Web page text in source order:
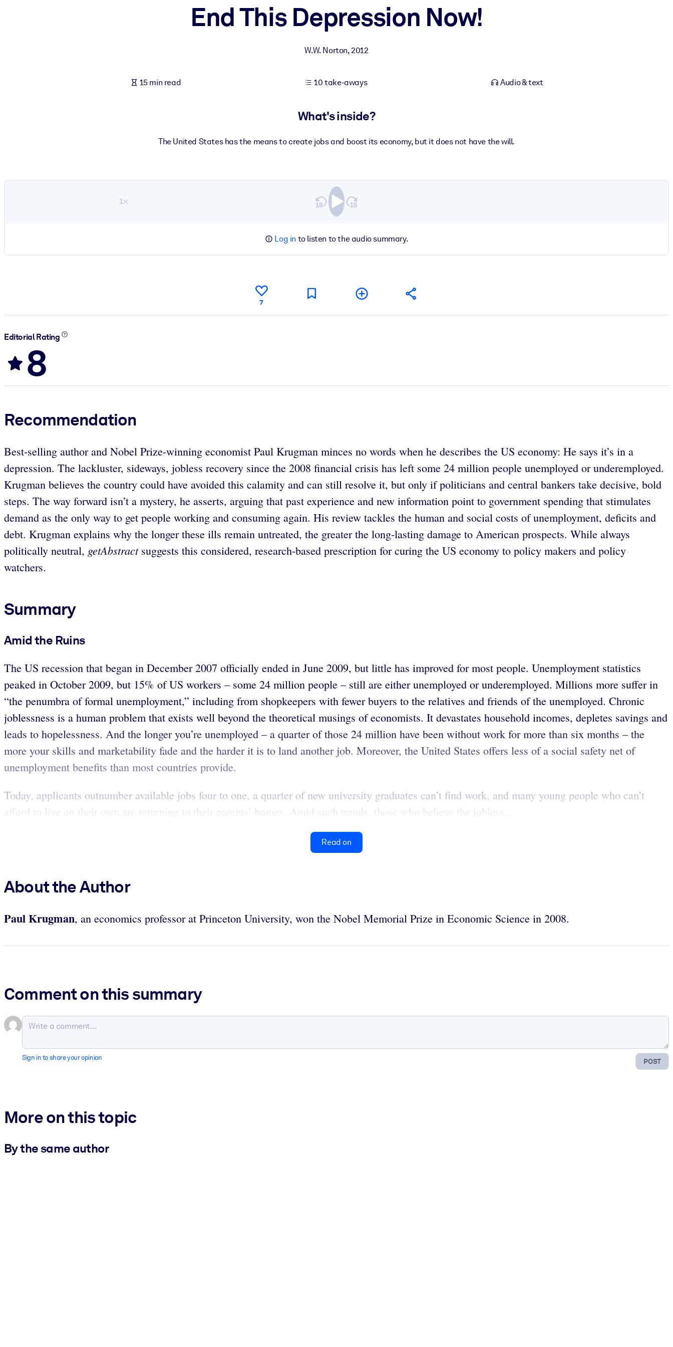
End This Depression Now!
W.W. Norton,2012
15 min read 10 take-aways Audio & text
What's inside?
The United States has the means to create jobs and boost its economy, but it does not have the will.
1×
Log in to listen to the audio summary.
7
Editorial Rating
8
Recommendation
Best-selling author and Nobel Prize-winning economist Paul Krugman minces no words when he describes the US economy: He says it’s in a
depression. The lackluster, sideways, jobless recovery since the 2008 financial crisis has left some 24 million people unemployed or underemployed.
Krugman believes the country could have avoided this calamity and can still resolve it, but only if politicians and central bankers take decisive, bold
steps. The way forward isn’t a mystery, he asserts, arguing that past experience and new information point to government spending that stimulates
demand as the only way to get people working and consuming again. His review tackles the human and social costs of unemployment, deficits and
debt. Krugman explains why the longer these ills remain untreated, the greater the long-lasting damage to American prospects. While always
politically neutral, getAbstractsuggests this considered, research-based prescription for curing the US economy to policy makers and policy
watchers.
Summary
Amid the Ruins
The US recession that began in December 2007 officially ended in June 2009, but little has improved for most people. Unemployment statistics
peaked in October 2009, but 15% of US workers – some 24 million people – still are either unemployed or underemployed. Millions more suffer in
“the penumbra of formal unemployment,” including from shopkeepers with fewer buyers to the relatives and friends of the unemployed. Chronic
joblessness is a human problem that exists well beyond the theoretical musings of economists. It devastates household incomes, depletes savings and
leads to hopelessness. And the longer you’re unemployed – a quarter of those 24 million have been without work for more than six months – the
more your skills and marketability fade and the harder it is to land another job. Moreover, the United States offers less of a social safety net of
unemployment benefits than most countries provide.
Today, applicants outnumber available jobs four to one, a quarter of new university graduates can’t find work, and many young people who can’t
afford to live on their own are returning to their parents’ homes. Amid such trends, those who believe the jobless...
Read on
About the Author
Paul Krugman, an economics professor at Princeton University, won the Nobel Memorial Prize in Economic Science in 2008.
Comment on this summary
POST
Sign in to share your opinion
More on this topic
By the same author